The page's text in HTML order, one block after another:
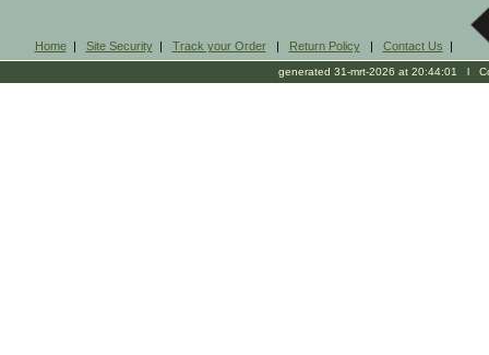
Home| Site Security| Track your Order| Return Policy| Contact Us |
generated 31-mrt-2026 at 20:44:01 l